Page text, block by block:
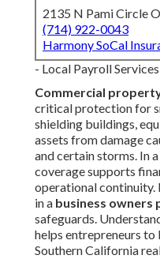
2135 N Pami Circle
(714) 922-0043
Harmony SoCal
- Local Payroll
Commercial
critical protection for
shielding buildings,
assets from damage
and certain storms. In
coverage supports
operational
in a business owners
safeguards.
helps entrepreneurs
Southern California